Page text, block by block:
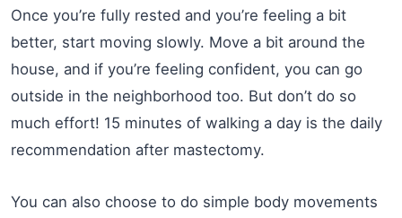
Once you’re fully rested and you’re feeling a bit
better, start moving slowly. Move a bit around the
house, and if you’re feeling confident, you can go
outside in the neighborhood too. But don’t do so
much effort! 15 minutes of walking a day is the daily
recommendation after mastectomy.
You can also choose to do simple body movements